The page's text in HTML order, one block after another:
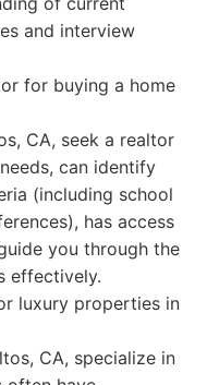
and interview
for buying a home
CA, seek a realtor
can identify
(including school
has access
you through the
effectively.
luxury properties in
CA, specialize in